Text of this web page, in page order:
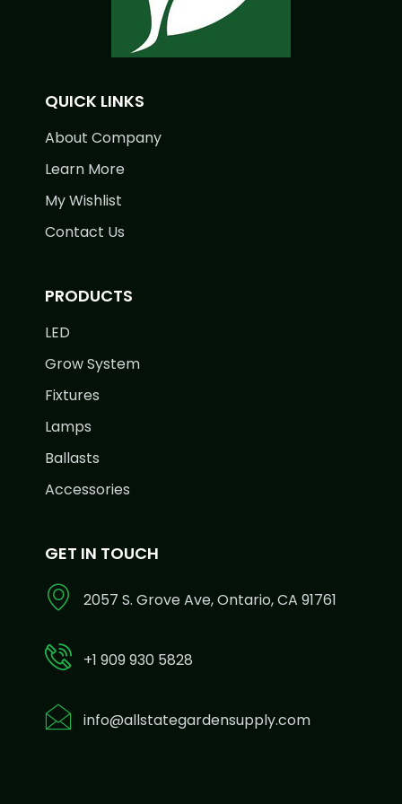
QUICK LINKS
About Company
Learn More
My Wishlist
Contact Us
PRODUCTS
LED
Grow System
Fixtures
Lamps
Ballasts
Accessories
GET IN TOUCH
2057 S. Grove Ave, Ontario, CA 91761
+1 909 930 5828
info@allstategardensupply.com